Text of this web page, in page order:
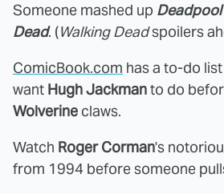
Someone mashed up Deadpool
Dead. (Walking Deadspoilers
ComicBook.com has a to-do
want Hugh Jackmanto do
Wolverine claws.
Watch Roger Corman's
from 1994 before someone